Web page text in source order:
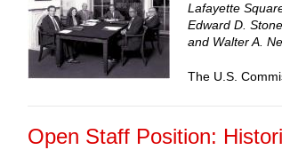
Lafayette
Edward D.
and Walter A.
The U.S.
Open Staff Position: